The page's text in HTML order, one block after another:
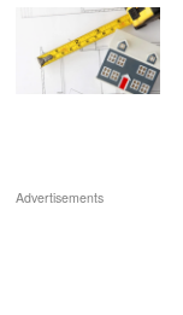
Advertisements